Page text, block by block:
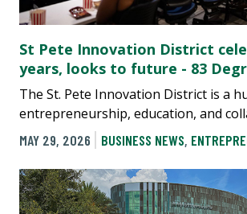
St Pete Innovation District
years, looks to future - 83
The St. Pete Innovation District is a
entrepreneurship, education, and
MAY 29, 2026
BUSINESS NEWS,